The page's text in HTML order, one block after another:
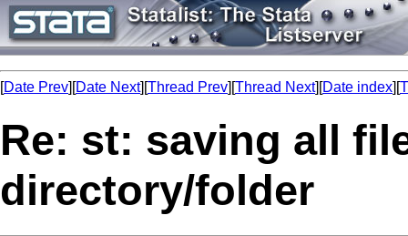
[Date Prev][Date Next][Thread Prev][Thread Next][Date index][
Re: st: saving all
directory/folder